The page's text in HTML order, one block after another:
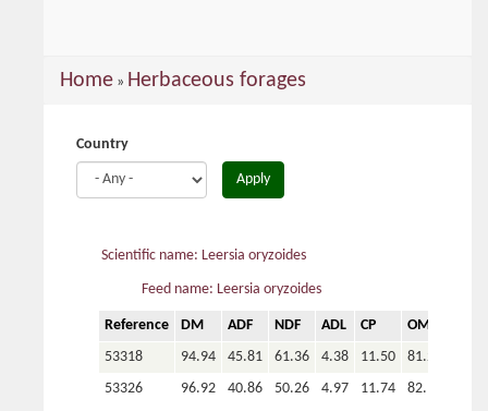
You
here
Home » Herbaceous forages
Country
Apply
Scientific name: Leersia oryzoides
Feed name: Leersia oryzoides
Reference DM ADF NDF ADL CP OM
53318
94.94 45.81 61.36 4.38 11.50
81.22
53326
96.92 40.86 50.26 4.97 11.74
82.14